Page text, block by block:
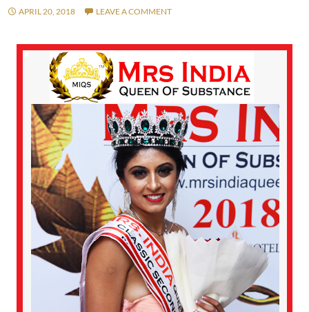
APRIL 20, 2018 LEAVE A COMMENT